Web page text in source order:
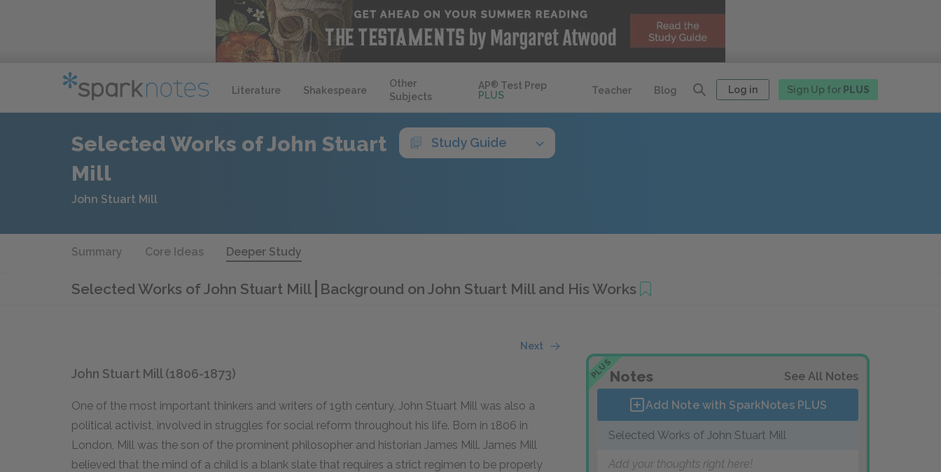
Literature Shakespeare
Other
Subjects
AP® Test Prep
PLUS
Teacher Blog Log in Sign Up for PLUS
Selected Works of John Stuart
Mill
Study Guide
John Stuart Mill
Summary Core Ideas Deeper Study
Selected Works of John Stuart Mill Background on John Stuart Mill and His Works
Next
John Stuart Mill (1806-1873)
One of the most important thinkers and writers of 19th century, John Stuart Mill was also a
political activist, involved in struggles for social reform throughout his life. Born in 1806 in
London, Mill was the son of the prominent philosopher and historian James Mill. James Mill
believed that the mind of a child is a blank slate that requires a strict regimen to be properly
PLUSNotes See All Notes
Add Note with SparkNotes PLUS
Selected Works of John Stuart Mill
Add your thoughts right here!